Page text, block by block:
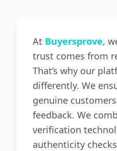
At Buyersprove,
trust comes from
That’s why our
differently. We
genuine
feedback. We
verification
authenticity